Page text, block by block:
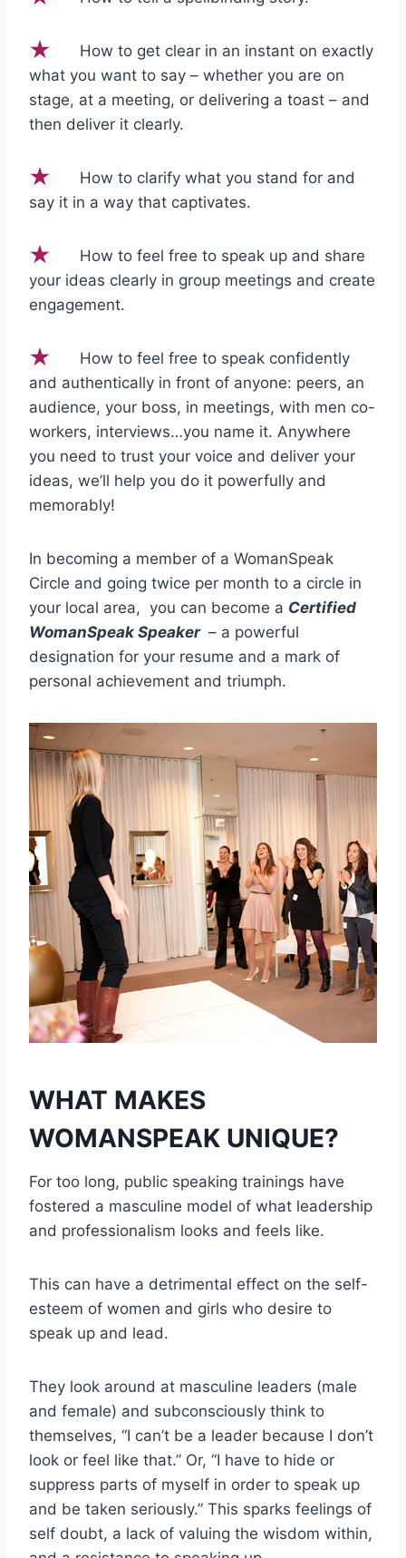
How to get clear in an instant on exactly
what you want to say – whether you are on
stage, at a meeting, or delivering a toast – and
then deliver it clearly.
How to clarify what you stand for and
say it in a way that captivates.
How to feel free to speak up and share
your ideas clearly in group meetings and create
engagement.
How to feel free to speak confidently
and authentically in front of anyone: peers, an
audience, your boss, in meetings, with men co-
workers, interviews…you name it. Anywhere
you need to trust your voice and deliver your
ideas, we’ll help you do it powerfully and
memorably!
In becoming a member of a WomanSpeak
Circle and going twice per month to a circle in
your local area, you can become a Certified
WomanSpeak Speaker – a powerful
designation for your resume and a mark of
personal achievement and triumph.
WHAT MAKES
WOMANSPEAK UNIQUE?
For too long, public speaking trainings have
fostered a masculine model of what leadership
and professionalism looks and feels like.
This can have a detrimental effect on the self-
esteem of women and girls who desire to
speak up and lead.
They look around at masculine leaders (male
and female) and subconsciously think to
themselves, “I can’t be a leader because I don’t
look or feel like that.” Or, “I have to hide or
suppress parts of myself in order to speak up
and be taken seriously.” This sparks feelings of
self doubt, a lack of valuing the wisdom within,